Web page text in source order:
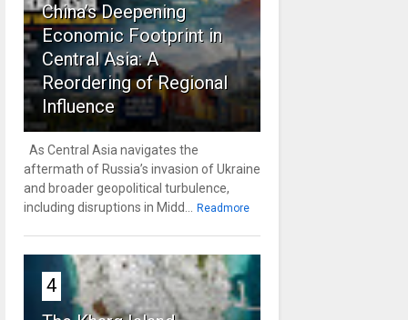
China’s Deepening
Economic Footprint in
Central Asia: A
Reordering of Regional
Influence
As Central Asia navigates the
aftermath of Russia’s invasion of Ukraine
and broader geopolitical turbulence,
including disruptions in Midd... Readmore
4